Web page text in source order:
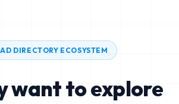
DIRECTORY ECOSYSTEM
want to explore